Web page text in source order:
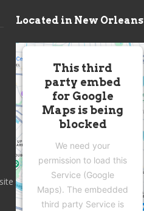
Located in New Orleans
This third
party embed
for Google
Maps is being
blocked
We need your
permission to load this
Service (Google
Maps). The embedded
third party Service is